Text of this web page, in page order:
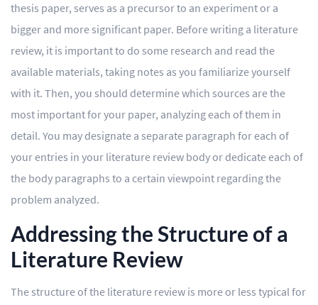
thesis paper, serves as a precursor to an experiment or a
bigger and more significant paper. Before writing a literature
review, it is important to do some research and read the
available materials, taking notes as you familiarize yourself
with it. Then, you should determine which sources are the
most important for your paper, analyzing each of them in
detail. You may designate a separate paragraph for each of
your entries in your literature review body or dedicate each of
the body paragraphs to a certain viewpoint regarding the
problem analyzed.
Addressing the Structure of a
Literature Review
The structure of the literature review is more or less typical for